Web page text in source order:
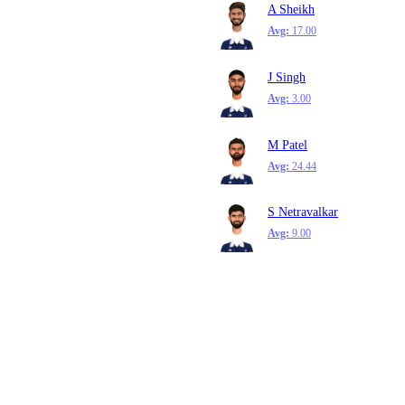
A Sheikh
Avg: 17.00
J Singh
Avg: 3.00
M Patel
Avg: 24.44
S Netravalkar
Avg: 9.00